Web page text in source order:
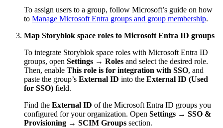
To assign users to a group, follow Microsoft’s guide on how
to Manage Microsoft Entra groups and group membership.
Map Storyblok space roles to Microsoft Entra ID groups
To integrate Storyblok space roles with Microsoft Entra ID
groups, open Settings → Roles and select the desired role.
Then, enable This role is for integration with SSO, and
paste the group’s External ID into the External ID (Used
for SSO) field.
Find the External ID of the Microsoft Entra ID groups you
configured for your organization. Open Settings → SSO &
Provisioning → SCIM Groups section.